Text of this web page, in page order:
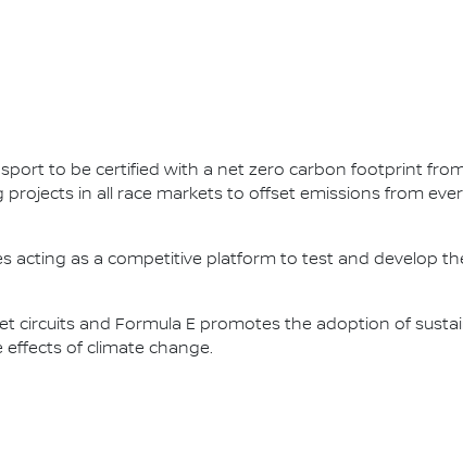
sport to be certified with a net zero carbon footprint
in all race markets to offset emissions from
acting as a competitive platform to test and develop
circuits and Formula E promotes the adoption of
of climate change.